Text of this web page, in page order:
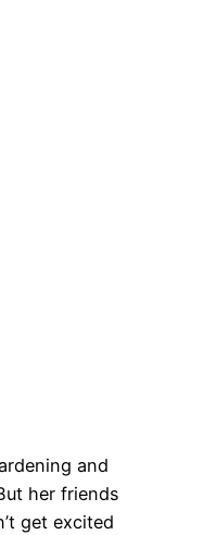
and
her friends
get excited